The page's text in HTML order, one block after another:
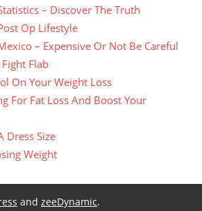
– Discover The Truth
Op Lifestyle
– Expensive Or Not Be Careful
Flab
On Your Weight Loss
For Fat Loss And Boost Your
Dress Size
Weight
and zeeDynamic.